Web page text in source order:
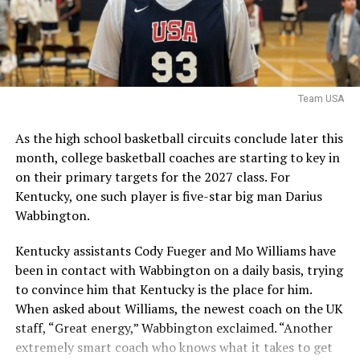
It is worth noting that the NCAA filed an emergency
motion in hopes that a federal judge will stay a
nationwide injunction, stating that in the injuction is
sustained it would destabilize program rosters and
impair the NCAA’s ability to self-governwould
govern.
The speed at which the appeal will be reviewed will be
seen, but as it stands, Hall is eligible for another season
of college basketball, and Kentucky is interested.
ADVERTISEMENT
Also published on A Sea of Blue.
Share this:
Team USA
As the high school basketball circuits conclude later this
month, college basketball coaches are starting to key in
on their primary targets for the 2027 class. For
Kentucky, one such player is five-star big man Darius
Wabbington.
Kentucky assistants Cody Fueger and Mo Williams have
been in contact with Wabbington on a daily basis, trying
to convince him that Kentucky is the place for him.
When asked about Williams, the newest coach on the UK
staff, “Great energy,” Wabbington exclaimed. “Another
extremely smart coach who knows what it takes to get